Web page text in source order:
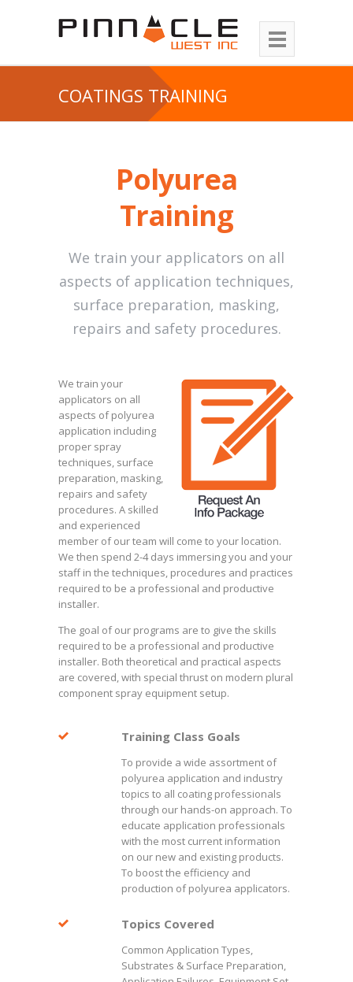
COATINGS TRAINING
Polyurea
Training
We train your applicators on all
aspects of application techniques,
surface preparation, masking,
repairs and safety procedures.
We train your
applicators on all
aspects of polyurea
application including
proper spray
techniques, surface
preparation, masking,
repairs and safety
procedures. A skilled
and experienced
member of our team will come to your location.
We then spend 2-4 days immersing you and your
staff in the techniques, procedures and practices
required to be a professional and productive
installer.
The goal of our programs are to give the skills
required to be a professional and productive
installer. Both theoretical and practical aspects
are covered, with special thrust on modern plural
component spray equipment setup.
Training Class Goals
To provide a wide assortment of
polyurea application and industry
topics to all coating professionals
through our hands-on approach. To
educate application professionals
with the most current information
on our new and existing products.
To boost the efficiency and
production of polyurea applicators.
Topics Covered
Common Application Types,
Substrates & Surface Preparation,